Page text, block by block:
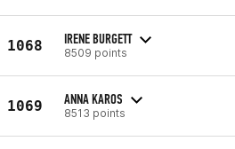
1068 IRENE BURGETT
8509 points
1069 ANNA KAROS
8513 points